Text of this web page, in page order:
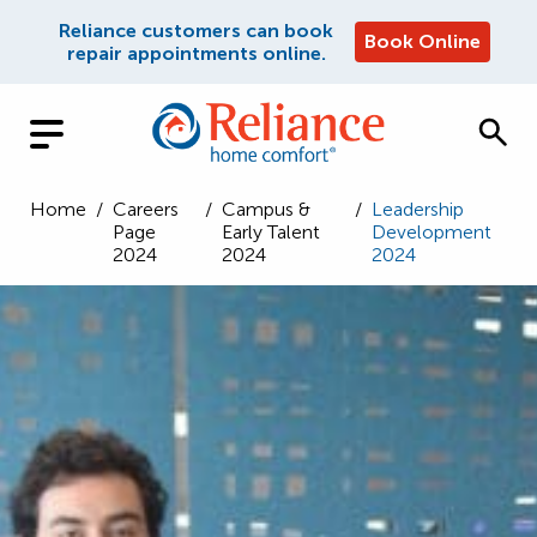
Reliance customers can book
repair appointments online.
Book Online
Home / Careers
Page
2024
/ Campus &
Early Talent
2024
/ Leadership
Development
2024